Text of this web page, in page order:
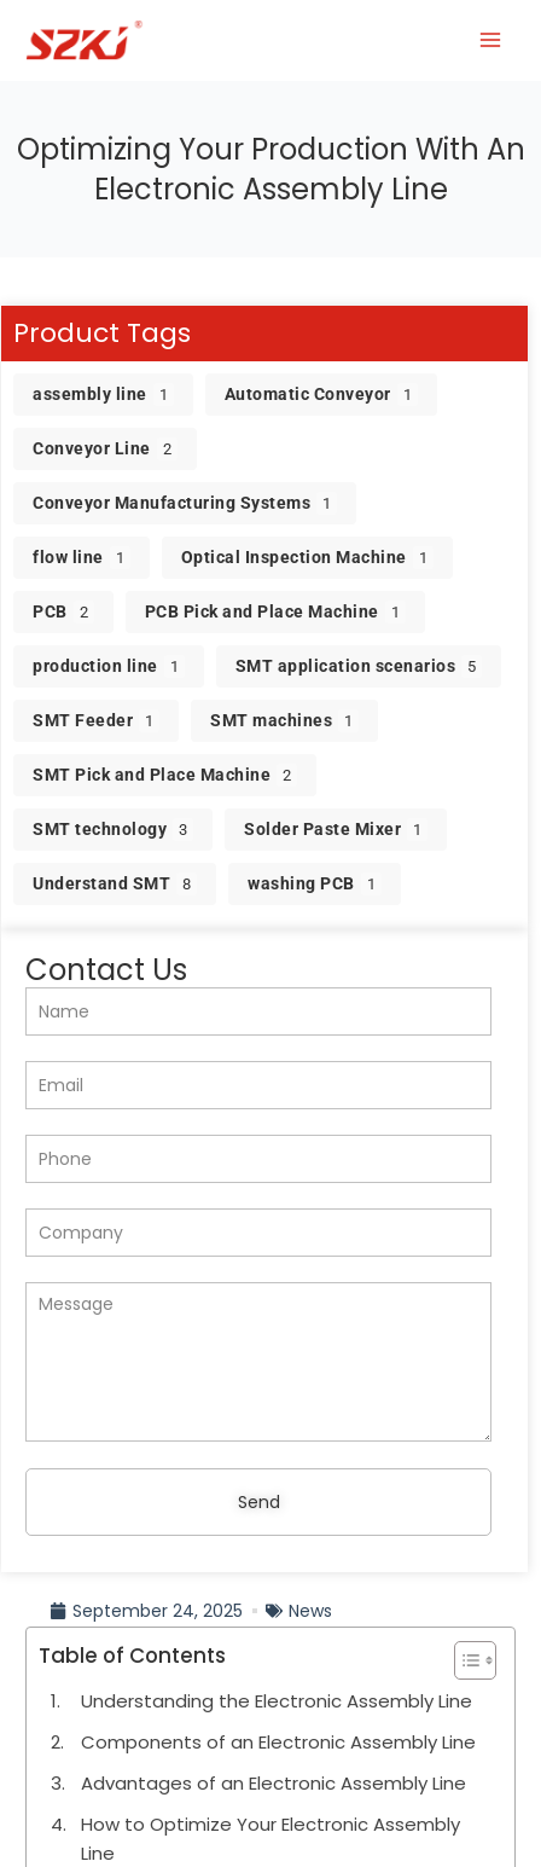
Optimizing Your Production With An
Electronic Assembly Line
Product Tags
assembly line 1 Automatic Conveyor 1
Conveyor Line 2
Conveyor Manufacturing Systems 1
flow line 1 Optical Inspection Machine 1
PCB 2 PCB Pick and Place Machine 1
production line 1 SMT application scenarios 5
SMT Feeder 1 SMT machines 1
SMT Pick and Place Machine 2
SMT technology 3 Solder Paste Mixer 1
Understand SMT 8 washing PCB 1
Contact Us
Send
September 24, 2025 News
Table of Contents
Understanding the Electronic Assembly Line
Components of an Electronic Assembly Line
Advantages of an Electronic Assembly Line
How to Optimize Your Electronic Assembly
Line